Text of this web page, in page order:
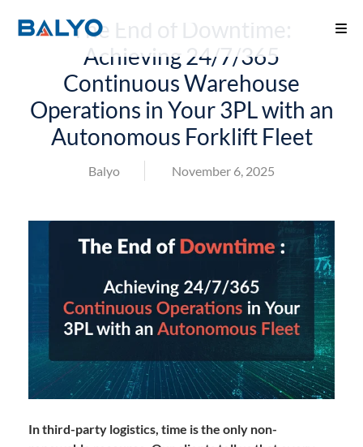
The End of Downtime:
Achieving 24/7/365
Continuous Warehouse
Operations in Your 3PL with an
Autonomous Forklift Fleet
Balyo November 6, 2025
In third-party logistics, time is the only non-